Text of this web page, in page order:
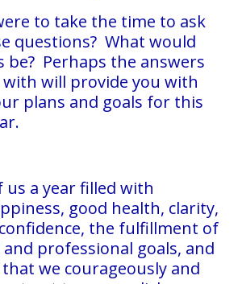
to take the time to ask
questions? What would
be? Perhaps the answers
will provide you with
plans and goals for this
us a year filled with
good health, clarity,
the fulfillment of
professional goals, and
that we courageously and